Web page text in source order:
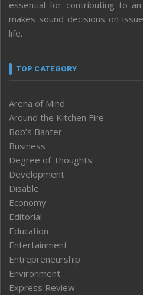
essential for contributing to
makes sound decisions on
life.
TOP CATEGORY
Arena of Mind
Around the Kitchen Fire
Bob’s Banter
Business
Degree of Thoughts
Development
Disable
Economy
Editorial
Education
Entertainment
Entrepreneurship
Environment
Express Review